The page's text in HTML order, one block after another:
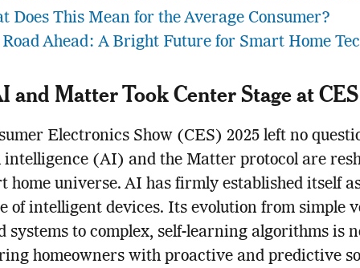
Does This Mean for the Average Consumer?
Road Ahead: A Bright Future for Smart Home
and Matter Took Center Stage at
Electronics Show (CES) 2025 left no
(AI) and the Matter protocol are
home universe. AI has firmly established itself
of intelligent devices. Its evolution from simple
systems to complex, self-learning algorithms is
homeowners with proactive and predictive